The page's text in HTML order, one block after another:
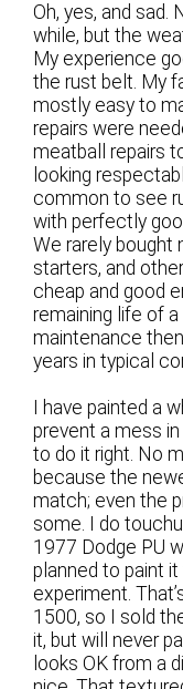
Oh, yes, and sad.
while, but the
My experience
the rust belt. My
mostly easy to
repairs were
meatball repairs
looking
common to see
with perfectly
We rarely bought
starters, and
cheap and good
remaining life of
maintenance
years in typical
I have painted a
prevent a mess
to do it right. No
because the
match; even the
some. I do
1977 Dodge PU
planned to paint
experiment.
1500, so I sold
it, but will never
looks OK from a